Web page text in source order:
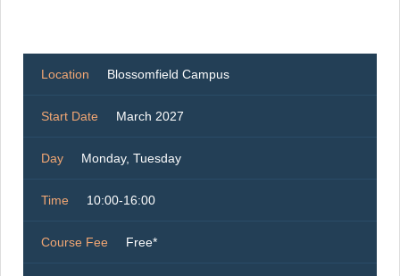
Location Blossomfield Campus
Start Date March 2027
Day Monday, Tuesday
Time 10:00-16:00
Course Fee Free*